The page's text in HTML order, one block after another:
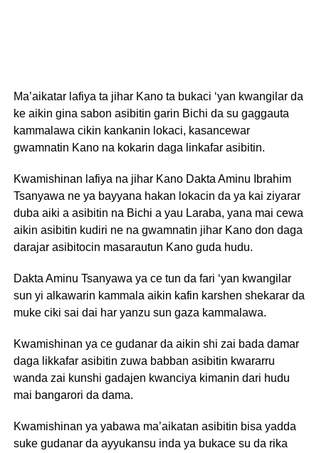
Ma’aikatar lafiya ta jihar Kano ta bukaci ‘yan kwangilar da
ke aikin gina sabon asibitin garin Bichi da su gaggauta
kammalawa cikin kankanin lokaci, kasancewar
gwamnatin Kano na kokarin daga linkafar asibitin.
Kwamishinan lafiya na jihar Kano Dakta Aminu Ibrahim
Tsanyawa ne ya bayyana hakan lokacin da ya kai ziyarar
duba aiki a asibitin na Bichi a yau Laraba, yana mai cewa
aikin asibitin kudiri ne na gwamnatin jihar Kano don daga
darajar asibitocin masarautun Kano guda hudu.
Dakta Aminu Tsanyawa ya ce tun da fari ‘yan kwangilar
sun yi alkawarin kammala aikin kafin karshen shekarar da
muke ciki sai dai har yanzu sun gaza kammalawa.
Kwamishinan ya ce gudanar da aikin shi zai bada damar
daga likkafar asibitin zuwa babban asibitin kwararru
wanda zai kunshi gadajen kwanciya kimanin dari hudu
mai bangarori da dama.
Kwamishinan ya yabawa ma’aikatan asibitin bisa yadda
suke gudanar da ayyukansu inda ya bukace su da rika